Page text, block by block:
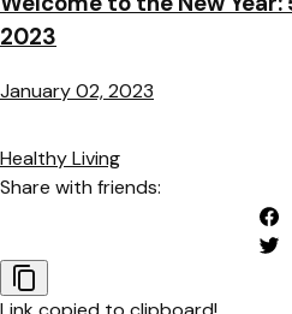
2023
January 02, 2023
Healthy Living
Share with friends: